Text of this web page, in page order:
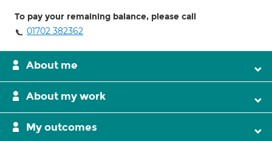
To pay your remaining balance, please call
01702 382362
About me
About my work
My outcomes